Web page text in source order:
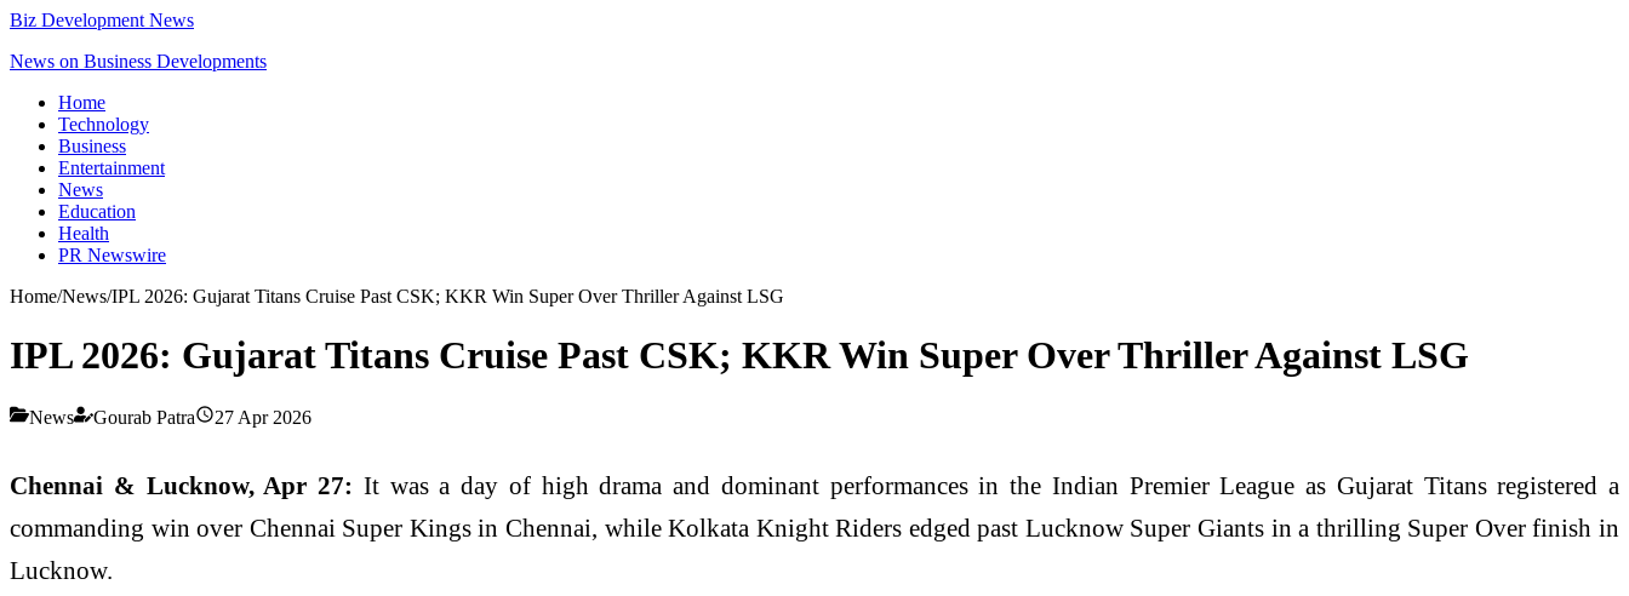
Biz Development News
News on Business Developments
Home
Technology
Business
Entertainment
News
Education
Health
PR Newswire
Home/News/IPL 2026: Gujarat Titans Cruise Past CSK; KKR Win Super Over Thriller Against LSG
IPL 2026: Gujarat Titans Cruise Past CSK; KKR Win Super Over Thriller Against LSG
News Gourab Patra 27 Apr 2026
Chennai & Lucknow, Apr 27: It was a day of high drama and dominant performances in the Indian Premier League as Gujarat Titans registered a
commanding win over Chennai Super Kings in Chennai, while Kolkata Knight Riders edged past Lucknow Super Giants in a thrilling Super Over finish in
Lucknow.